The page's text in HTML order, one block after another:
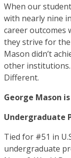
When our
with nearly nine
career outcomes
they strive for
Mason didn’t
other
Different.
George Mason
Undergraduate
Tied for #51 in
undergraduate